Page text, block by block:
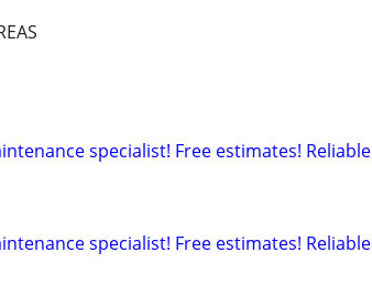
specialist! Free estimates! Reliable
specialist! Free estimates! Reliable